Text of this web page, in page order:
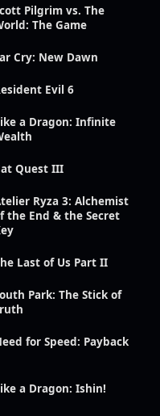
Pilgrim vs. The
The Game
Cry: New Dawn
Evil 6
a Dragon: Infinite
Quest III
Ryza 3: Alchemist
the End & the Secret
Last of Us Part II
Park: The Stick of
for Speed: Payback
a Dragon: Ishin!